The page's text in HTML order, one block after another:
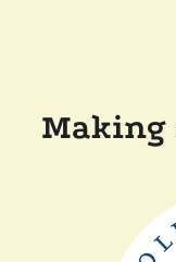
Making